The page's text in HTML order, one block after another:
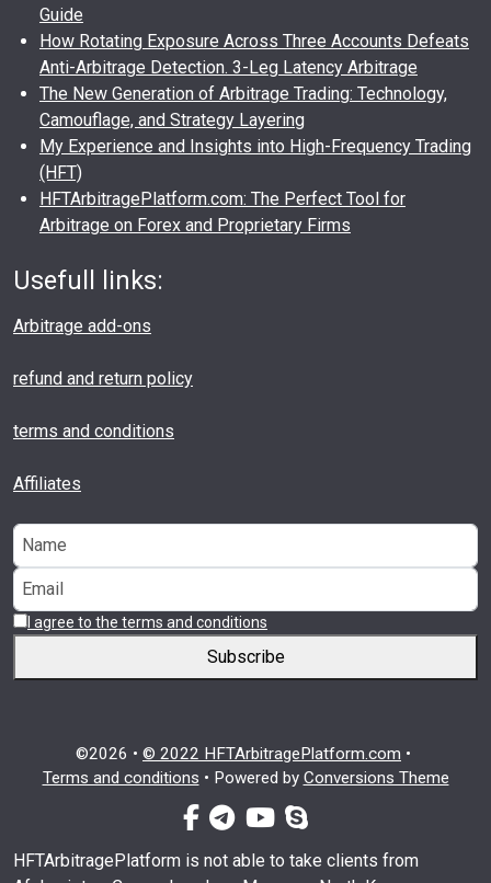
Guide
How Rotating Exposure Across Three Accounts Defeats
Anti-Arbitrage Detection. 3-Leg Latency Arbitrage
The New Generation of Arbitrage Trading: Technology,
Camouflage, and Strategy Layering
My Experience and Insights into High-Frequency Trading
(HFT)
HFTArbitragePlatform.com: The Perfect Tool for
Arbitrage on Forex and Proprietary Firms
Usefull links:
Arbitrage add-ons
refund and return policy
terms and conditions
Affiliates
I agree to the terms and conditions
Subscribe
©2026 • © 2022 HFTArbitragePlatform.com •
Terms and conditions • Powered by Conversions Theme
facebook-f
telegram
youtubeskype
HFTArbitragePlatform is not able to take clients from